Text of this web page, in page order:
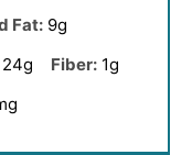
Fat: 9g
24g Fiber: 1g